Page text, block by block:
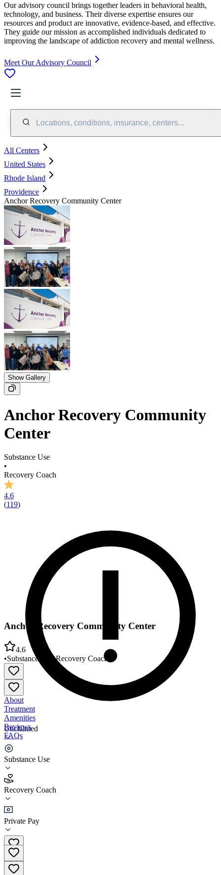
Our advisory council brings together leaders in behavioral health,
technology, and business. Their diverse expertise ensures our
resources and product are innovative, evidence-based, and effective.
They guide our mission as accomplished individuals dedicated to
improving the landscape of addiction recovery and mental wellness.
Meet Our Advisory Council
Locations, conditions, insurance, centers...
All Centers
United States
Rhode Island
Providence
Anchor Recovery Community Center
Show Gallery
Anchor Recovery Community
Center
Substance Use
•
Recovery Coach
4.6
(119)
Unclaimed
Substance Use
Recovery Coach
Private Pay
Anchor Recovery Community Center
4.6
•Substance Use •Recovery Coach
About
Treatment
Amenities
Reviews
FAQs
Anchor Recovery Community Center
4.6
(119)
•Recovery Coach
(401) 889-5770